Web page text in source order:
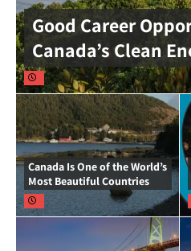
Good Career
Canada’s Clean
Canada Is One of the World’s
Most Beautiful Countries